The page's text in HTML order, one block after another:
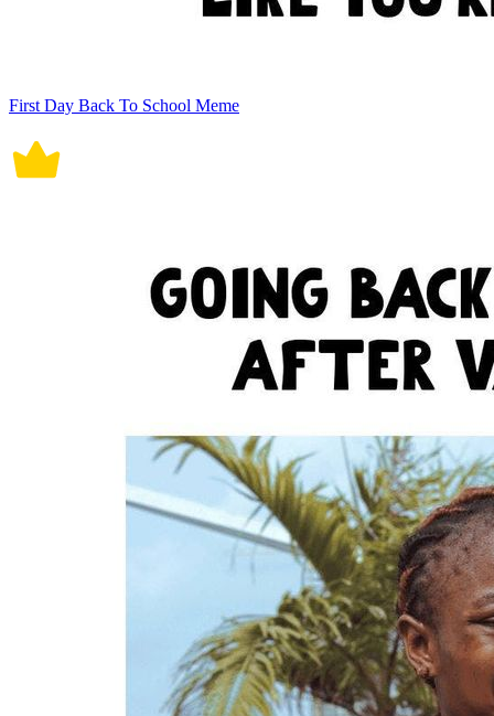
First Day Back To School Meme